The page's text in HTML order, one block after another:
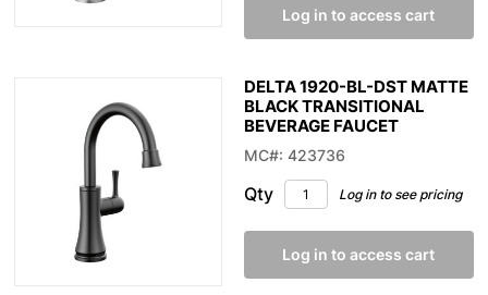
Log in to access cart
DELTA 1920-BL-DST MATTE
BLACK TRANSITIONAL
BEVERAGE FAUCET
MC#: 423736
Qty Log in to see pricing
Log in to access cart